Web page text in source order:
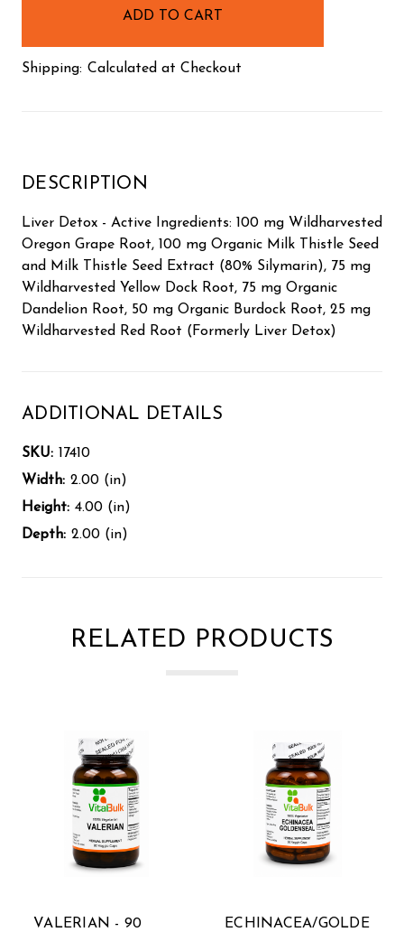
Shipping: Calculated at Checkout
DESCRIPTION
Liver Detox - Active Ingredients: 100 mg Wildharvested
Oregon Grape Root, 100 mg Organic Milk Thistle Seed
and Milk Thistle Seed Extract (80% Silymarin), 75 mg
Wildharvested Yellow Dock Root, 75 mg Organic
Dandelion Root, 50 mg Organic Burdock Root, 25 mg
Wildharvested Red Root (Formerly Liver Detox)
ADDITIONAL DETAILS
SKU: 17410
Width: 2.00 (in)
Height: 4.00 (in)
Depth: 2.00 (in)
RELATED PRODUCTS
VALERIAN - 90
ECHINACEA/GOLDE